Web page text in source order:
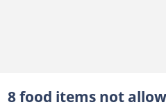
8 food items not